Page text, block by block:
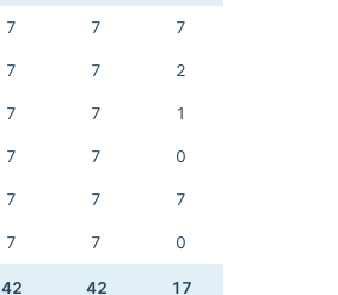
7 7 7
7 7 2
7 7 1
7 7 0
7 7 7
7 7 0
42 42 17